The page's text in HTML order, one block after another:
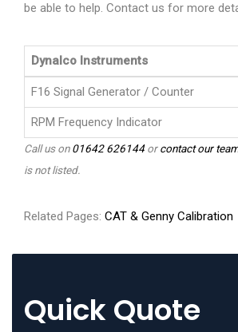
be able to help. Contact us for more
Dynalco Instruments
F16 Signal Generator / Counter
RPM Frequency Indicator
Call us on01642 626144orcontact our
is not listed.
Related Pages: CAT & Genny Calibration
Quick Quote